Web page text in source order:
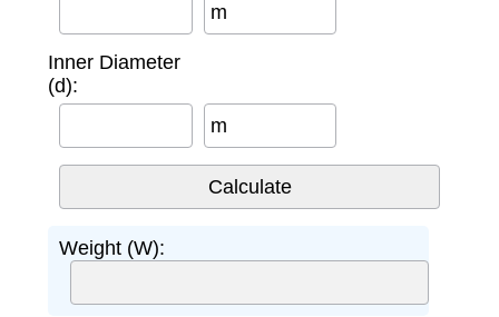
m
Inner Diameter
(d):
m
Weight (W):